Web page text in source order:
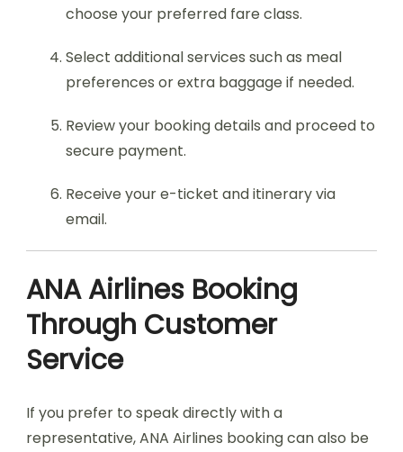
choose your preferred fare class.
Select additional services such as meal
preferences or extra baggage if needed.
Review your booking details and proceed to
secure payment.
Receive your e-ticket and itinerary via
email.
ANA Airlines Booking
Through Customer
Service
If you prefer to speak directly with a
representative, ANA Airlines booking can also be